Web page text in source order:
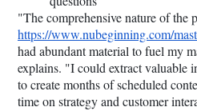
"The comprehensive nature of the
https://www.nubeginning.com/
had abundant material to fuel my
explains. "I could extract valuable
to create months of scheduled
time on strategy and customer